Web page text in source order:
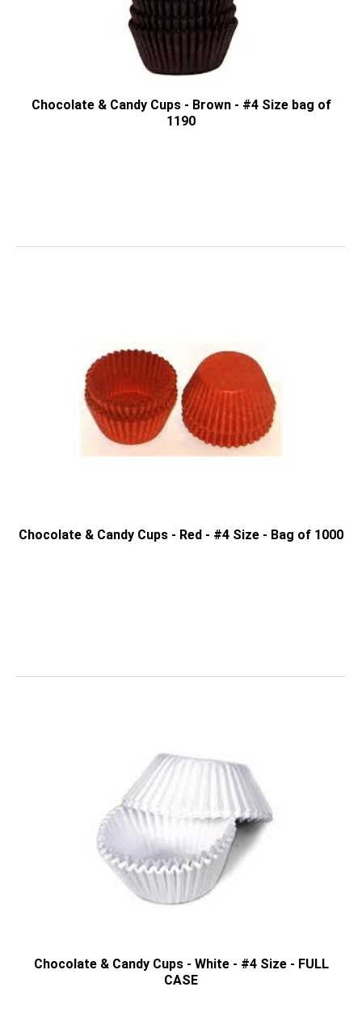
Chocolate & Candy Cups - Brown - #4 Size bag of
1190
Chocolate & Candy Cups - Red - #4 Size - Bag of 1000
Chocolate & Candy Cups - White - #4 Size - FULL
CASE